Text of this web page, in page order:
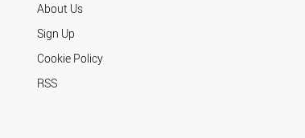
About Us
Sign Up
Cookie Policy
RSS